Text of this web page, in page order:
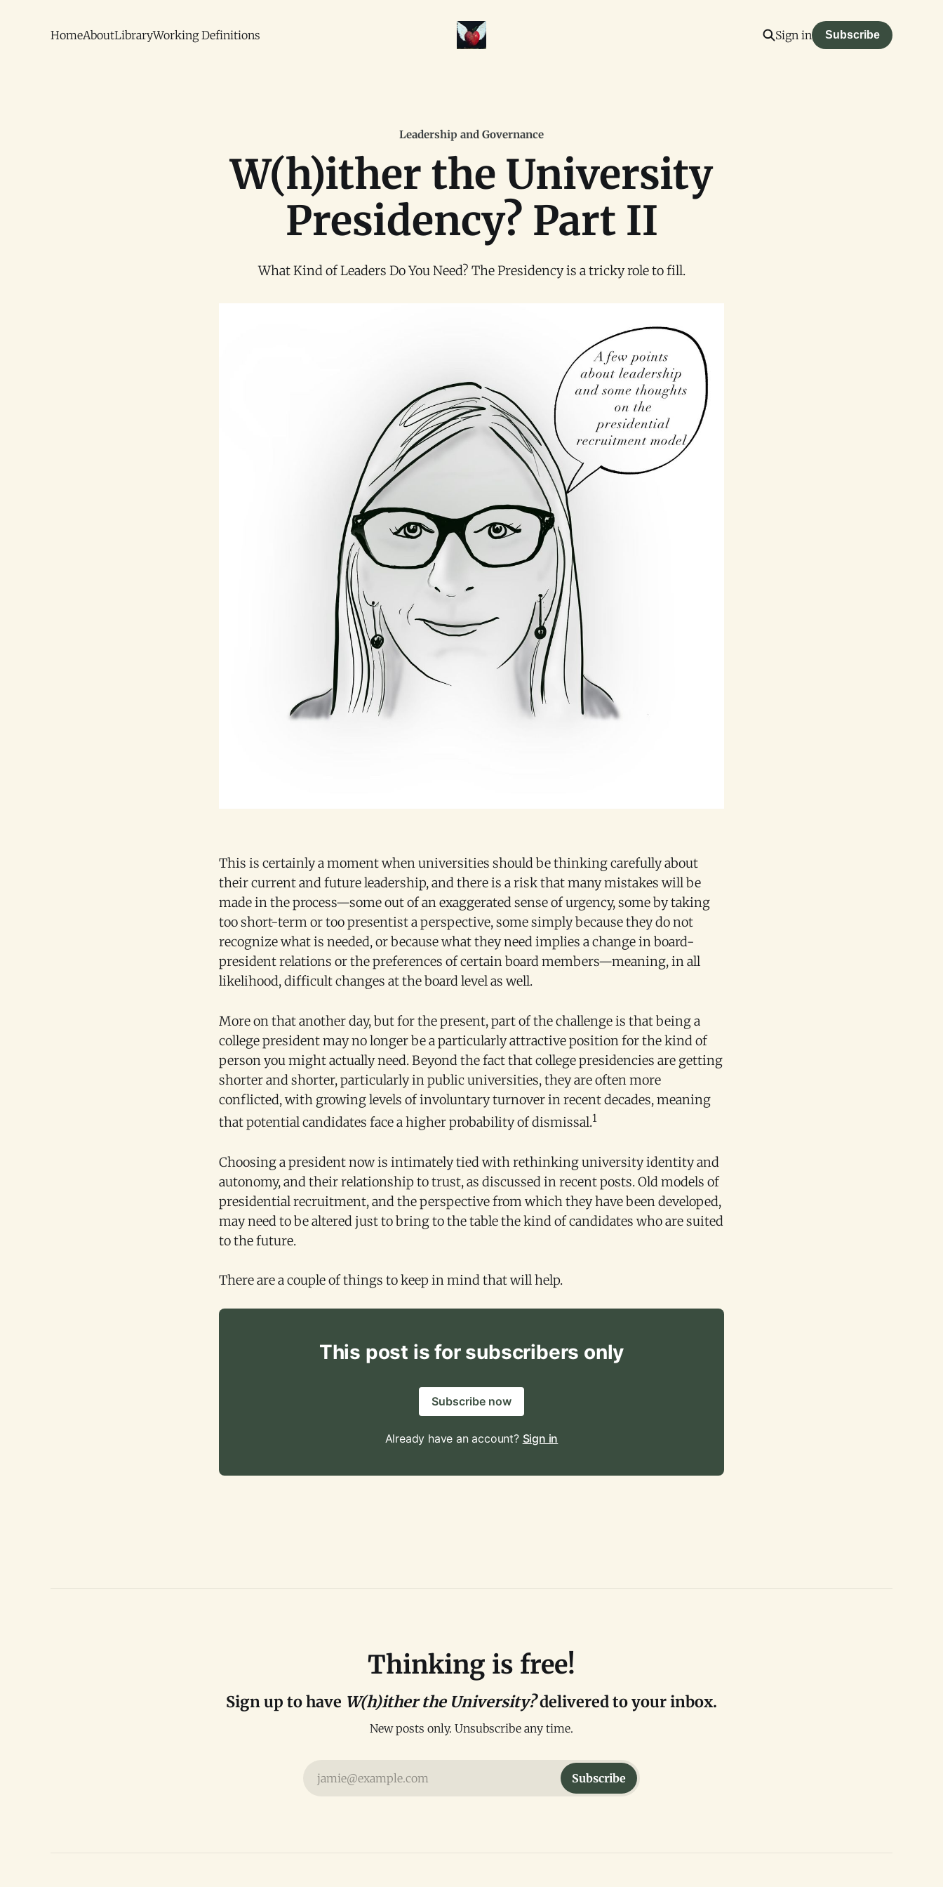
HomeAboutLibraryWorking Definitions Sign in Subscribe
Leadership and Governance
W(h)ither the University
Presidency? Part II
What Kind of Leaders Do You Need? The Presidency is a tricky role to fill.
This is certainly a moment when universities should be thinking carefully about
their current and future leadership, and there is a risk that many mistakes will be
made in the process—some out of an exaggerated sense of urgency, some by taking
too short-term or too presentist a perspective, some simply because they do not
recognize what is needed, or because what they need implies a change in board-
president relations or the preferences of certain board members—meaning, in all
likelihood, difficult changes at the board level as well.
More on that another day, but for the present, part of the challenge is that being a
college president may no longer be a particularly attractive position for the kind of
person you might actually need. Beyond the fact that college presidencies are getting
shorter and shorter, particularly in public universities, they are often more
conflicted, with growing levels of involuntary turnover in recent decades, meaning
that potential candidates face a higher probability of dismissal.1
Choosing a president now is intimately tied with rethinking university identity and
autonomy, and their relationship to trust, as discussed in recent posts. Old models of
presidential recruitment, and the perspective from which they have been developed,
may need to be altered just to bring to the table the kind of candidates who are suited
to the future.
There are a couple of things to keep in mind that will help.
This post is for subscribers only
Subscribe now
Already have an account? Sign in
Thinking is free!
Sign up to have W(h)ither the University?delivered to your inbox.
New posts only. Unsubscribe any time.
jamie@example.com Subscribe